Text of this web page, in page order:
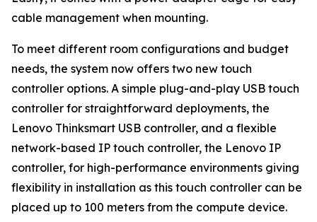
cable management when mounting.
To meet different room configurations and budget
needs, the system now offers two new touch
controller options. A simple plug-and-play USB touch
controller for straightforward deployments, the
Lenovo Thinksmart USB controller, and a flexible
network-based IP touch controller, the Lenovo IP
controller, for high-performance environments giving
flexibility in installation as this touch controller can be
placed up to 100 meters from the compute device.